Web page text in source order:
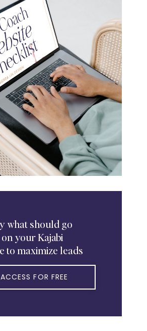
what should go
your Kajabi
to maximize leads
ACCESS FOR FREE